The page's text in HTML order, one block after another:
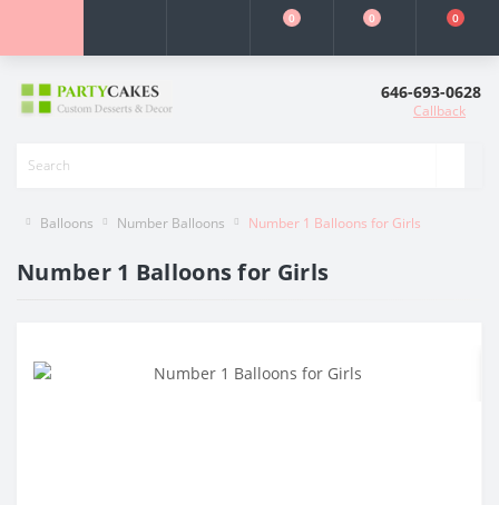
0 0 0
646-693-0628
Callback
Balloons Number Balloons Number 1 Balloons for Girls
Number 1 Balloons for Girls